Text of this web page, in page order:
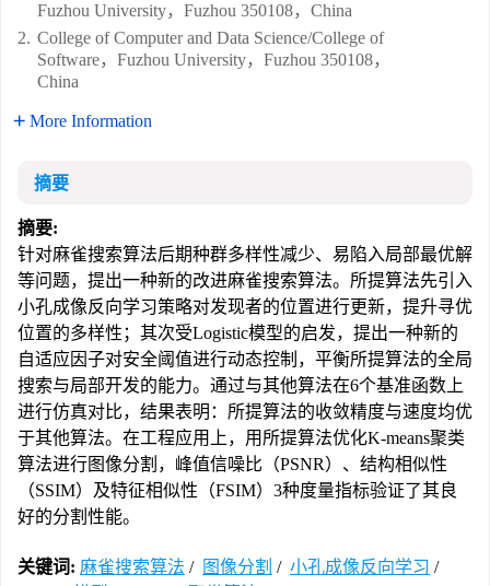
Fuzhou University，Fuzhou 350108，China
2. College of Computer and Data Science/College of
Software，Fuzhou University，Fuzhou 350108，
China
More Information
摘要
摘要:
针对麻雀搜索算法后期种群多样性减少、易陷入局部最优解
等问题，提出一种新的改进麻雀搜索算法。所提算法先引入
小孔成像反向学习策略对发现者的位置进行更新，提升寻优
位置的多样性；其次受Logistic模型的启发，提出一种新的
自适应因子对安全阈值进行动态控制，平衡所提算法的全局
搜索与局部开发的能力。通过与其他算法在6个基准函数上
进行仿真对比，结果表明：所提算法的收敛精度与速度均优
于其他算法。在工程应用上，用所提算法优化K-means聚类
算法进行图像分割，峰值信噪比（PSNR）、结构相似性
（SSIM）及特征相似性（FSIM）3种度量指标验证了其良
好的分割性能。
关键词: 麻雀搜索算法 / 图像分割 / 小孔成像反向学习 /